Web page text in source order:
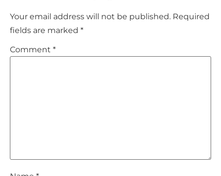
Your email address will not be published. Required
fields are marked *
Comment *